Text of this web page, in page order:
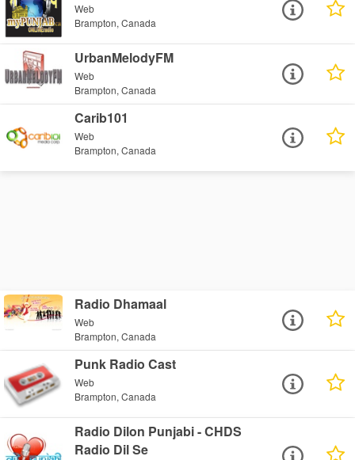
Web
Brampton, Canada
UrbanMelodyFM
Web
Brampton, Canada
Carib101
Web
Brampton, Canada
Radio Dhamaal
Web
Brampton, Canada
Punk Radio Cast
Web
Brampton, Canada
Radio Dilon Punjabi - CHDS
Radio Dil Se